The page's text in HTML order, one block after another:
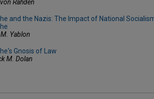
Rahden
and the Nazis: The Impact of National
Yablon
Gnosis of Law
M. Dolan